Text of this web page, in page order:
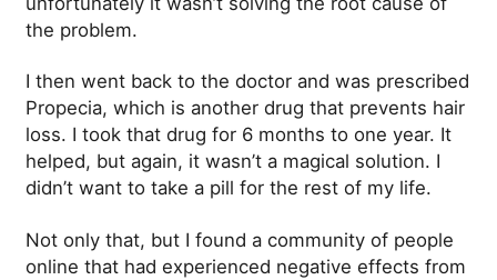
the problem.
I then went back to the doctor and was prescribed
Propecia, which is another drug that prevents hair
loss. I took that drug for 6 months to one year. It
helped, but again, it wasn’t a magical solution. I
didn’t want to take a pill for the rest of my life.
Not only that, but I found a community of people
online that had experienced negative effects from